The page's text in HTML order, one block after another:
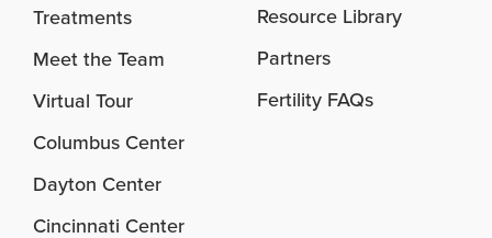
Treatments
Meet the Team
Virtual Tour
Columbus Center
Dayton Center
Cincinnati Center
Resource Library
Partners
Fertility FAQs